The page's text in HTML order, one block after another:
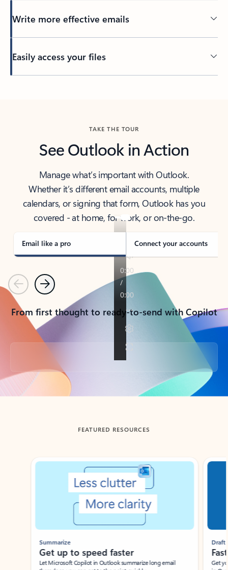
Write more effective emails
Easily access your files
TAKE THE TOUR
See Outlook in Action
Manage what’s important with Outlook.
Whether it’s different email accounts, multiple
calendars, or signing that form, Outlook has you
covered - at home, for work, or on-the-go.
Email like a pro Connect your accounts
PreviousNext
From first thought to ready-to-send with Copilot
Back to tabs
FEATURED RESOURCES
Showing slide 1 of 3
Summarize
Get up to speed faster ​
Let Microsoft Copilot in Outlook summarize long email
Draft
Get